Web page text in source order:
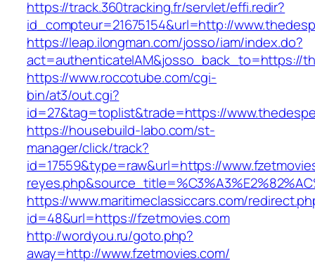
https://track.360tracking.fr/servlet/effi.redir?
id_compteur=21675154&url=http://
https://leap.ilongman.com/josso/iam/index.do?
act=authenticateIAM&josso_back_to=https://
https://www.roccotube.com/cgi-
bin/at3/out.cgi?
id=27&tag=toplist&trade=https://
https://housebuild-labo.com/st-
manager/click/track?
id=17559&type=raw&url=https://
https://www.maritimeclassiccars.com/
id=48&url=https://fzetmovies.com
http://wordyou.ru/goto.php?
away=http://www.fzetmovies.com/